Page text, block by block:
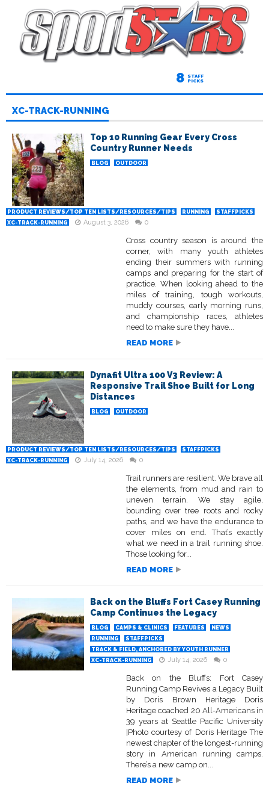
8 STAFF
PICKS
XC-TRACK-RUNNING
Top 10 Running Gear Every Cross
Country Runner Needs
BLOG OUTDOOR
PRODUCT REVIEWS/TOP TEN LISTS/RESOURCES/TIPS RUNNING
STAFFPICKS
XC-TRACK-RUNNING
August 3, 2026 0
Cross country season is around the
corner, with many youth athletes
ending their summers with running
camps and preparing for the start of
practice. When looking ahead to the
miles of training, tough workouts,
muddy courses, early morning runs,
and championship races, athletes
need to make sure they have...
READ MORE
Dynafit Ultra 100 V3 Review: A
Responsive Trail Shoe Built for Long
Distances
BLOG OUTDOOR
PRODUCT REVIEWS/TOP TEN LISTS/RESOURCES/TIPS
STAFFPICKS
XC-TRACK-RUNNING
July 14, 2026 0
Trail runners are resilient. We brave all
the elements, from mud and rain to
uneven terrain. We stay agile,
bounding over tree roots and rocky
paths, and we have the endurance to
cover miles on end. That’s exactly
what we need in a trail running shoe.
Those looking for...
READ MORE
Back on the Bluffs Fort Casey Running
Camp Continues the Legacy
BLOG CAMPS & CLINICS FEATURES
NEWS
RUNNING
STAFFPICKS
TRACK & FIELD, ANCHORED BY YOUTH RUNNER
XC-TRACK-RUNNING
July 14, 2026 0
Back on the Bluffs: Fort Casey
Running Camp Revives a Legacy Built
by Doris Brown Heritage Doris
Heritage coached 20 All-Americans in
39 years at Seattle Pacific University
|Photo courtesy of Doris Heritage The
newest chapter of the longest-running
story in American running camps.
There’s a new camp on...
READ MORE